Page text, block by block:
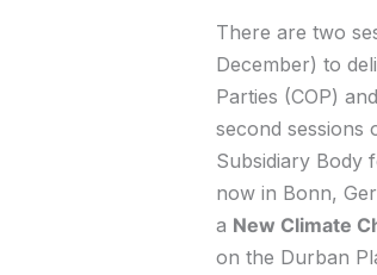
There are two
December) to
Parties (COP)
second sessions
Subsidiary Body
now in Bonn,
a New Climate
on the Durban